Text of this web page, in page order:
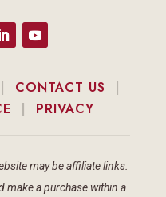
| CONTACT US |
| PRIVACY
may be affiliate links.
make a purchase within a